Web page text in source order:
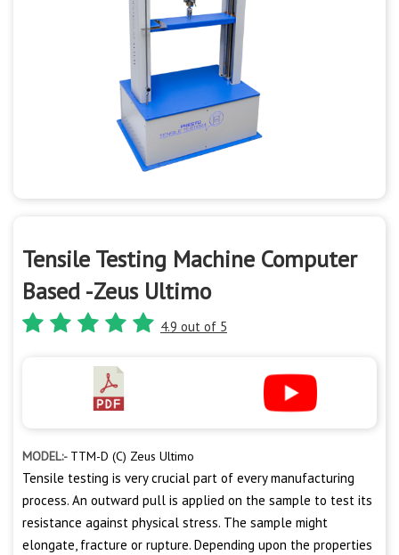
Tensile Testing Machine Computer
Based -Zeus Ultimo
4.9 out of 5
MODEL:- TTM-D (C) Zeus Ultimo
Tensile testing is very crucial part of every manufacturing
process. An outward pull is applied on the sample to test its
resistance against physical stress. The sample might
elongate, fracture or rupture. Depending upon the properties